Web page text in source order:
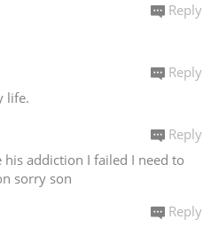
Reply
life.
Reply
addiction I failed I need to
sorry son
Reply
Reply